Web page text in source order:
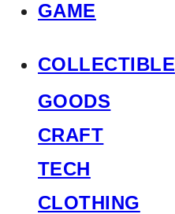
GAME
COLLECTIBLE
GOODS
CRAFT
TECH
CLOTHING